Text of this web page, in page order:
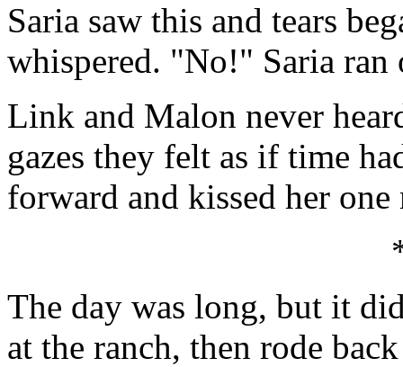
Saria saw this and tears
whispered. "No!" Saria
Link and Malon never
gazes they felt as if time
forward and kissed her one
The day was long, but it
at the ranch, then rode